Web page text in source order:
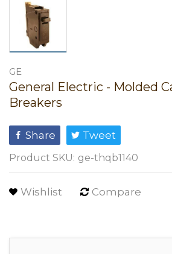
GE
General Electric - Molded
Breakers
Share Tweet
Product SKU: ge-thqb1140
Wishlist Compare